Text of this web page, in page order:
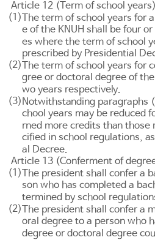
Article 12 (Term of school years)
(1)The term of school years for
e of the KNUH shall be four
es where the term of school
prescribed by Presidential
(2)The term of school years for
gree or doctoral degree of
wo years respectively.
(3)Notwithstanding paragraphs
chool years may be reduced
rned more credits than those
cified in school regulations,
al Decree.
Article 13 (Conferment of
(1)The president shall confer a
son who has completed a
termined by school
(2)The president shall confer a
oral degree to a person who
degree or doctoral degree